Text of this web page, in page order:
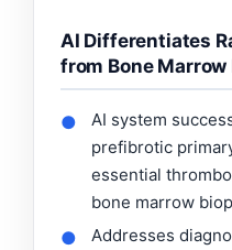
AI Differentiates
from Bone Marrow
●
AI system
prefibrotic
essential
bone marrow
●
Addresses